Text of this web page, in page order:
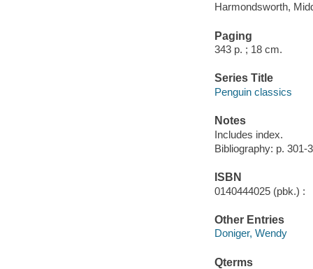
Harmondsworth,
Paging
343 p. ; 18 cm.
Series Title
Penguin classics
Notes
Includes index.
Bibliography: p. 301-
ISBN
0140444025 (pbk.) :
Other Entries
Doniger, Wendy
Qterms